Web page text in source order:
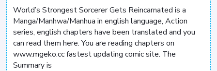
World’s Strongest Sorcerer Gets Reincarnated is a
Manga/Manhwa/Manhua in english language, Action
series, english chapters have been translated and you
can read them here. You are reading chapters on
www.mgeko.cc fastest updating comic site. The
Summary is